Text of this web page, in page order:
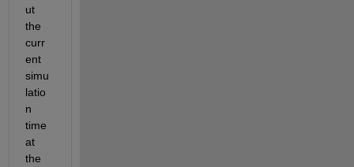
ut
the
curr
ent
simu
latio
n
time
at
the